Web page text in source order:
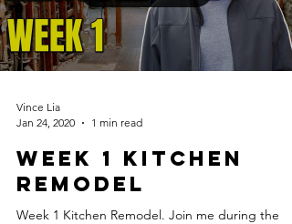
Vince Lia
Jan 24, 2020
1 min read
Week 1 Kitchen
Remodel
Week 1 Kitchen Remodel. Join me during the